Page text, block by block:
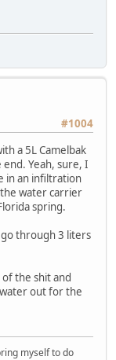
#1004
a 5L Camelbak
end. Yeah, sure, I
in an infiltration
water carrier
spring.
go through 3 liters
the shit and
out for the
myself to do